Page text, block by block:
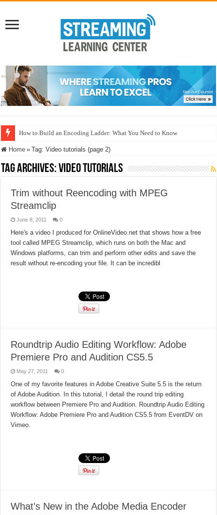
How to Build an Encoding Ladder: What You Need to Know
Home » Tag:Video tutorials (page 2)
Tag Archives:Video tutorials
Trim without Reencoding with MPEG
Streamclip
June 8, 2011 0
Here's a video I produced for OnlineVideo.net that shows how a free
tool called MPEG Streamclip, which runs on both the Mac and
Windows platforms, can trim and perform other edits and save the
result without re-encoding your file. It can be incredibl
Roundtrip Audio Editing Workflow: Adobe
Premiere Pro and Audition CS5.5
May 27, 2011 0
One of my favorite features in Adobe Creative Suite 5.5 is the return
of Adobe Audition. In this tutorial, I detail the round trip editing
workflow between Premiere Pro and Audition. Roundtrip Audio Editing
Workflow: Adobe Premiere Pro and Audition CS5.5 from EventDV on
Vimeo.
What’s New in the Adobe Media Encoder